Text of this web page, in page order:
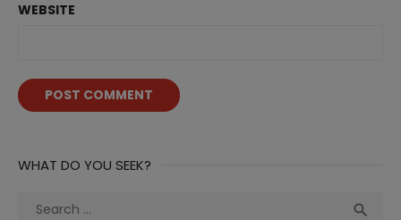
WEBSITE
WHAT DO YOU SEEK?
Search
